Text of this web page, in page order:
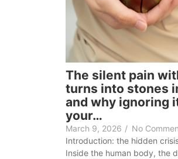
The silent pain
turns into stones
and why ignoring
your…
March 9, 2026 / No
Introduction: the hidden
Inside the human body, the